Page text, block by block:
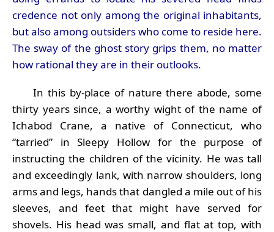
credence not only among the original inhabitants,
but also among outsiders who come to reside here.
The sway of the ghost story grips them, no matter
how rational they are in their outlooks.
In this by-place of nature there abode, some
thirty years since, a worthy wight of the name of
Ichabod Crane, a native of Connecticut, who
“tarried” in Sleepy Hollow for the purpose of
instructing the children of the vicinity. He was tall
and exceedingly lank, with narrow shoulders, long
arms and legs, hands that dangled a mile out of his
sleeves, and feet that might have served for
shovels. His head was small, and flat at top, with